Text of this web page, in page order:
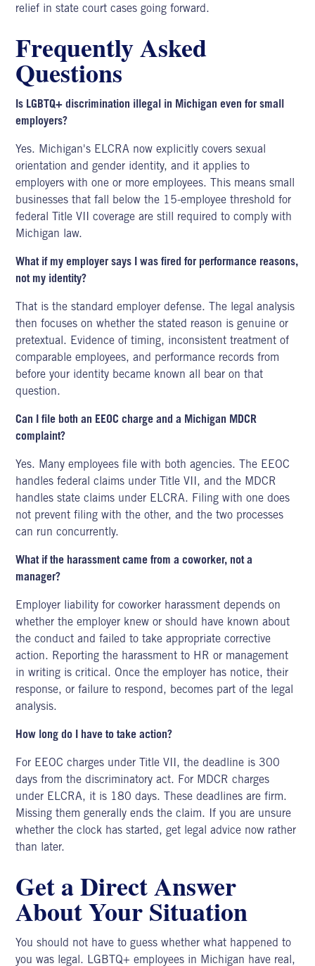
relief in state court cases going forward.
Frequently Asked
Questions
Is LGBTQ+ discrimination illegal in Michigan even for small
employers?
Yes. Michigan's ELCRA now explicitly covers sexual
orientation and gender identity, and it applies to
employers with one or more employees. This means small
businesses that fall below the 15-employee threshold for
federal Title VII coverage are still required to comply with
Michigan law.
What if my employer says I was fired for performance reasons,
not my identity?
That is the standard employer defense. The legal analysis
then focuses on whether the stated reason is genuine or
pretextual. Evidence of timing, inconsistent treatment of
comparable employees, and performance records from
before your identity became known all bear on that
question.
Can I file both an EEOC charge and a Michigan MDCR
complaint?
Yes. Many employees file with both agencies. The EEOC
handles federal claims under Title VII, and the MDCR
handles state claims under ELCRA. Filing with one does
not prevent filing with the other, and the two processes
can run concurrently.
What if the harassment came from a coworker, not a
manager?
Employer liability for coworker harassment depends on
whether the employer knew or should have known about
the conduct and failed to take appropriate corrective
action. Reporting the harassment to HR or management
in writing is critical. Once the employer has notice, their
response, or failure to respond, becomes part of the legal
analysis.
How long do I have to take action?
For EEOC charges under Title VII, the deadline is 300
days from the discriminatory act. For MDCR charges
under ELCRA, it is 180 days. These deadlines are firm.
Missing them generally ends the claim. If you are unsure
whether the clock has started, get legal advice now rather
than later.
Get a Direct Answer
About Your Situation
You should not have to guess whether what happened to
you was legal . LGBTQ+ employees in Michigan have real,